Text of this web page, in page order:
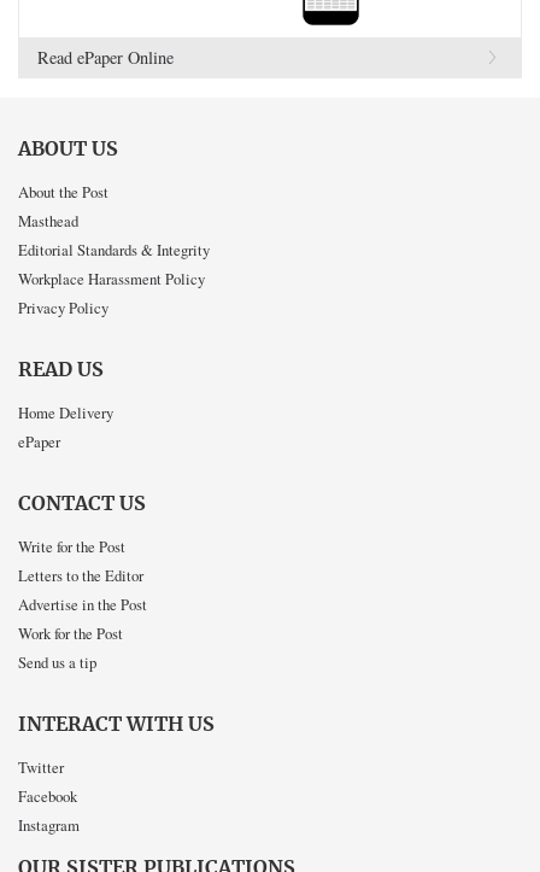
Read ePaper Online
ABOUT US
About the Post
Masthead
Editorial Standards & Integrity
Workplace Harassment Policy
Privacy Policy
READ US
Home Delivery
ePaper
CONTACT US
Write for the Post
Letters to the Editor
Advertise in the Post
Work for the Post
Send us a tip
INTERACT WITH US
Twitter
Facebook
Instagram
OUR SISTER PUBLICATIONS